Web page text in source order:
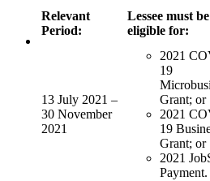
Relevant
Period:
Lessee must be
eligible for:
13 July 2021 –
30 November
2021
2021
19
Grant; or
2021
19
Grant; or
2021
Payment.